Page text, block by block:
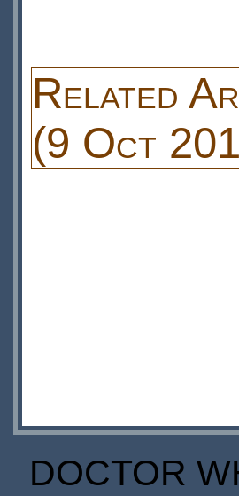
Related
(9 Oct
DOCTOR